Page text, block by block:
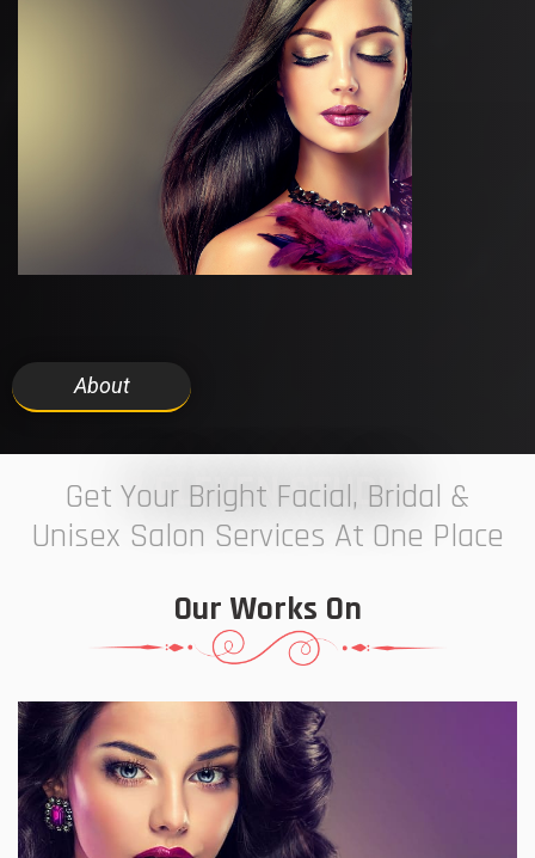
About
7 ELEVEN STUDIO
Get Your Bright Facial, Bridal &
Unisex Salon Services At One Place
Our Works On